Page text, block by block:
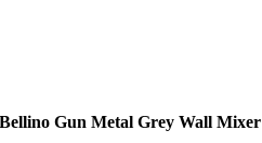
Bellino Gun Metal Grey Wall Mixer